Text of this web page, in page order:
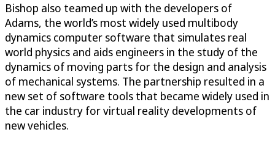
Bishop also teamed up with the developers of
Adams, the world’s most widely used multibody
dynamics computer software that simulates real
world physics and aids engineers in the study of the
dynamics of moving parts for the design and analysis
of mechanical systems. The partnership resulted in a
new set of software tools that became widely used in
the car industry for virtual reality developments of
new vehicles.